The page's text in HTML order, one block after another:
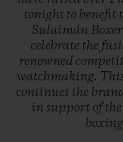
Klitschko, Jeff Fenech
Hasegawa. Additional
to support the initiative,
musician Carlos
personality, Jacky
tonight to benefit
Sulaimán
celebrate the
renowned
watchmaking.
continues the
in support ofthe